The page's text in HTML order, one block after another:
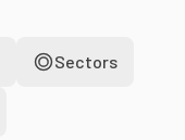
Sectors